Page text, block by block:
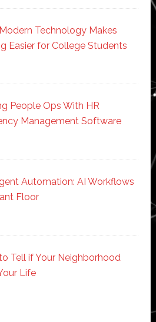
Technology Makes
Easier for College Students
People Ops With HR
Management Software
Automation: AI Workflows
Floor
Tell if Your Neighborhood
Life